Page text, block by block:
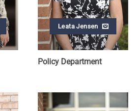
Leata Jensen
Policy Department